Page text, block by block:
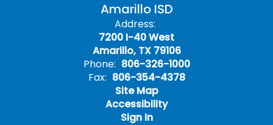
Amarillo ISD
Address:
7200 I-40 West
Amarillo, TX 79106
Phone: 806-326-1000
Fax: 806-354-4378
Site Map
Accessibility
Sign In